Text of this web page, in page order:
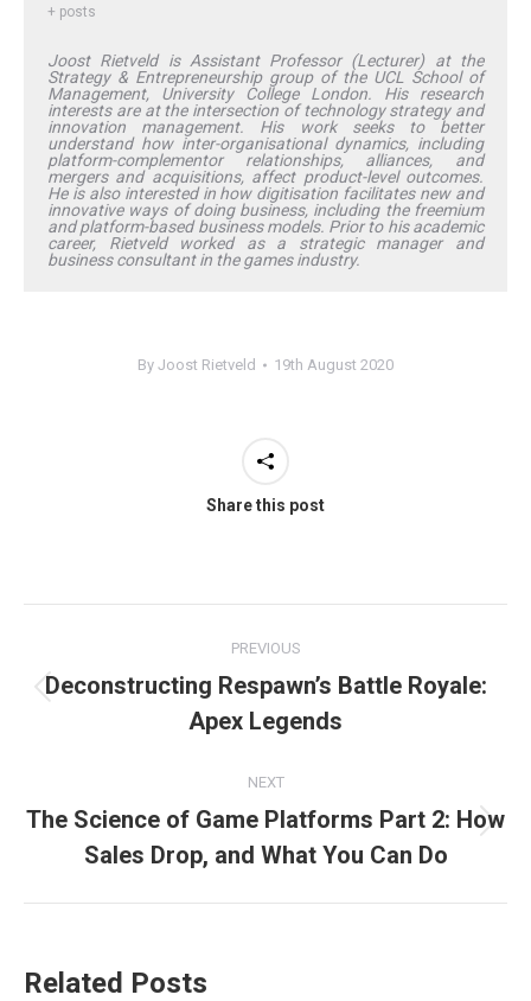
+ posts
Joost Rietveld is Assistant Professor (Lecturer) at the
Strategy & Entrepreneurship group of the UCL School of
Management, University College London. His research
interests are at the intersection of technology strategy and
innovation management. His work seeks to better
understand how inter-organisational dynamics, including
platform-complementor relationships, alliances, and
mergers and acquisitions, affect product-level outcomes.
He is also interested in how digitisation facilitates new and
innovative ways of doing business, including the freemium
and platform-based business models. Prior to his academic
career, Rietveld worked as a strategic manager and
business consultant in the games industry.
By Joost Rietveld 19th August 2020
Share this post
navigation
PREVIOUS
Previous
post:
Deconstructing Respawn’s Battle Royale:
Apex Legends
NEXT
Next
post:
The Science of Game Platforms Part 2: How
Sales Drop, and What You Can Do
Related Posts